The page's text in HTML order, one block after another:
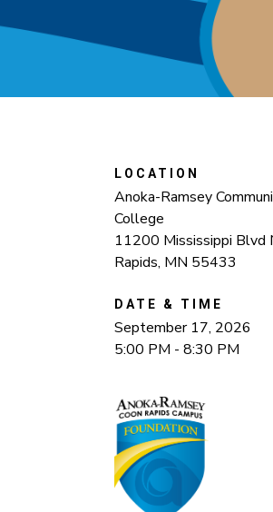
LOCATION
Anoka-Ramsey
College
11200 Mississippi Blvd
Rapids, MN 55433
DATE & TIME
September 17, 2026
5:00 PM - 8:30 PM